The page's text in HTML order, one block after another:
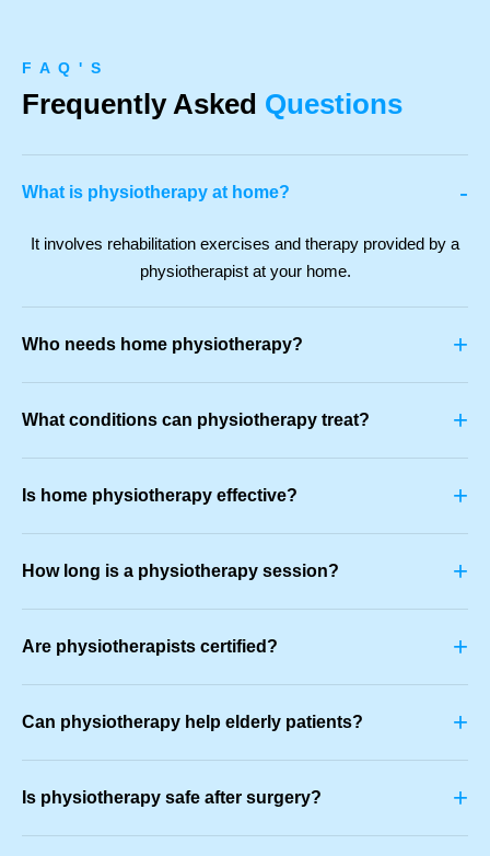
F A Q ' S
Frequently Asked Questions
What is physiotherapy at home? -
It involves rehabilitation exercises and therapy provided by a
physiotherapist at your home.
Who needs home physiotherapy? +
What conditions can physiotherapy treat? +
Is home physiotherapy effective? +
How long is a physiotherapy session? +
Are physiotherapists certified? +
Can physiotherapy help elderly patients? +
Is physiotherapy safe after surgery? +